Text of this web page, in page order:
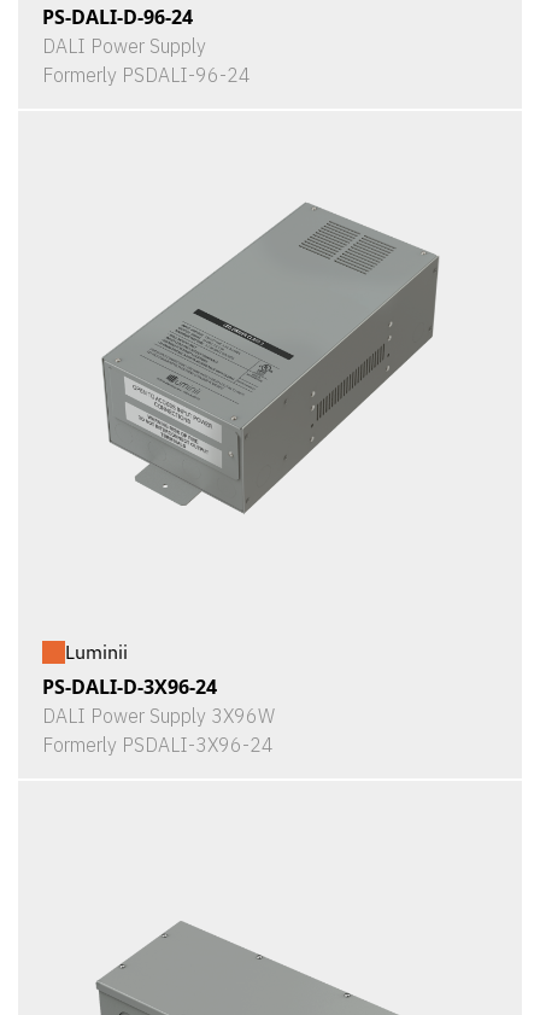
PS-DALI-D-96-24
DALI Power Supply
Formerly PSDALI-96-24
Luminii
PS-DALI-D-3X96-24
DALI Power Supply 3X96W
Formerly PSDALI-3X96-24